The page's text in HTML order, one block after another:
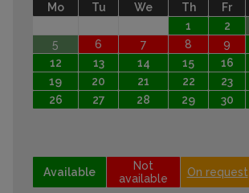
Mo Tu We Th Fr
1
2
5
6 7 8 9
12
13 14 15 16
19
20 21 22 23
26
27 28 29 30
Available
Not
available
On request